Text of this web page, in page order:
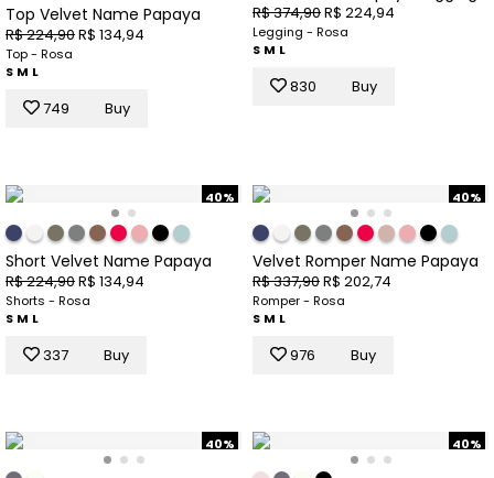
Top Velvet Name Papaya
R$ 224,90R$ 134,94
Top - Rosa
S M L
749 Buy
R$ 374,90R$ 224,94
Legging - Rosa
S M L
830 Buy
40%
Short Velvet Name Papaya
R$ 224,90R$ 134,94
Shorts - Rosa
S M L
337 Buy
40%
Velvet Romper Name Papaya
R$ 337,90R$ 202,74
Romper - Rosa
S M L
976 Buy
40% 40%